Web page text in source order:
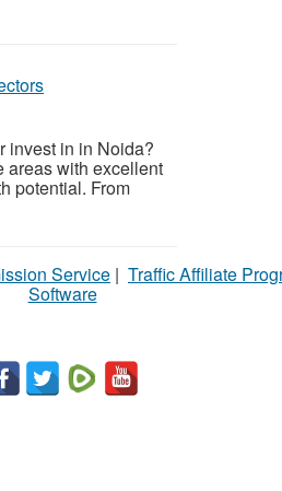
invest in in Noida?
areas with excellent
potential. From
Service | Traffic Affiliate
Software